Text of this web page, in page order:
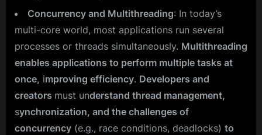
Concurrency and Multithreading: In today’s
multi-core world, most applications run several
processes or threads simultaneously. Multithreading
enables applications to perform multiple tasks at
once, improving efficiency. Developers and
creators must understand thread management,
synchronization, and the challenges of
concurrency (e.g., race conditions, deadlocks) to